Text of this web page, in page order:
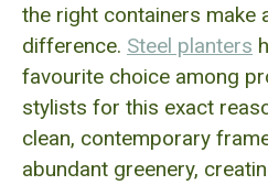
the right containers make
difference. Steel planters
favourite choice among
stylists for this exact
clean, contemporary
abundant greenery,